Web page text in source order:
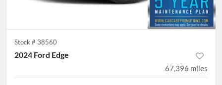
Stock # 38560
2024 Ford Edge
67,396 miles